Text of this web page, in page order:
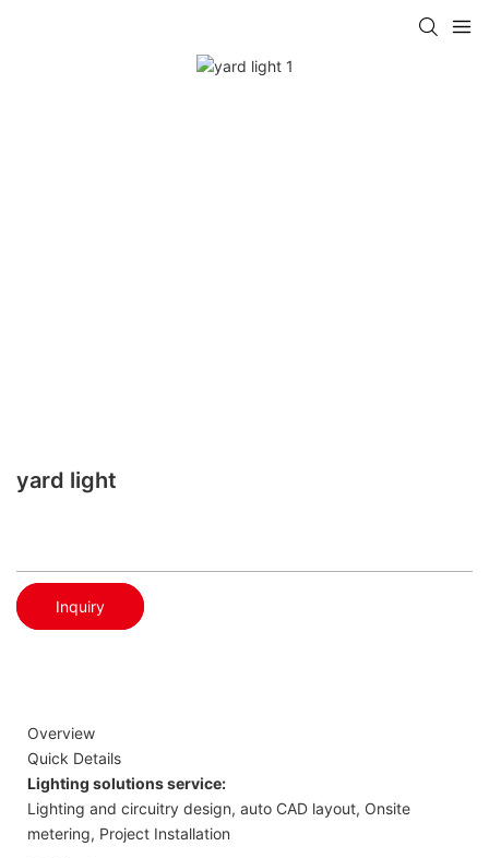
yard light
Inquiry
Overview
Quick Details
Lighting solutions service:
Lighting and circuitry design, auto CAD layout, Onsite
metering, Project Installation